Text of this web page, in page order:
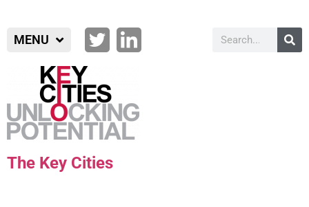
MENU
The Key Cities